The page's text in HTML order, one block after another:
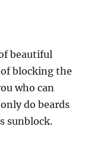
beautiful
blocking the
who can
do beards
sunblock.